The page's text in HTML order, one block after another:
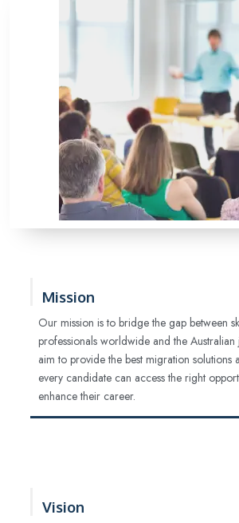
Mission
Our mission is to bridge the gap between
professionals worldwide and the
aim to provide the best migration solutions
every candidate can access the right
enhance their career.
Vision